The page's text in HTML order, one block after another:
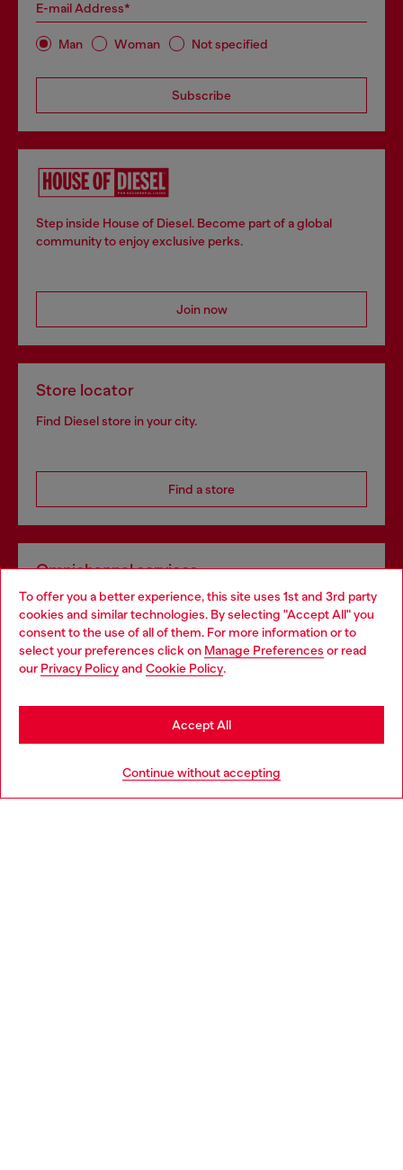
To offer you a better experience, this site uses 1st and 3rd party
cookies and similar technologies. By selecting "Accept All" you
consent to the use of all of them. For more information or to
select your preferences click on Manage Preferences or read
our Privacy Policyand Cookie Policy.
Continue without accepting
Accept All
E-mail Address*
Man Woman Not specified
Subscribe
Step inside House of Diesel. Become part of a global
community to enjoy exclusive perks.
Join now
Store locator
Find Diesel store in your city.
Find a store
Omnichannel services
Discover all our services, both online and in store.
Discover more
Choose your location
You are currently browsing Bulgaria website, but it seems you
may be based in United States